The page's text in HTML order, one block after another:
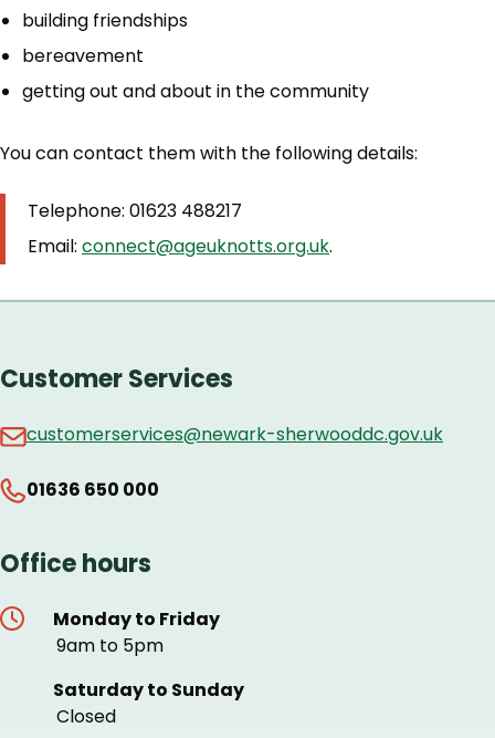
building friendships
bereavement
getting out and about in the community
You can contact them with the following details:
Telephone: 01623 488217
Email: connect@ageuknotts.org.uk.
Customer Services
customerservices@newark-sherwooddc.gov.uk
01636 650 000
Office hours
Monday to Friday
9am to 5pm
Saturday to Sunday
Closed